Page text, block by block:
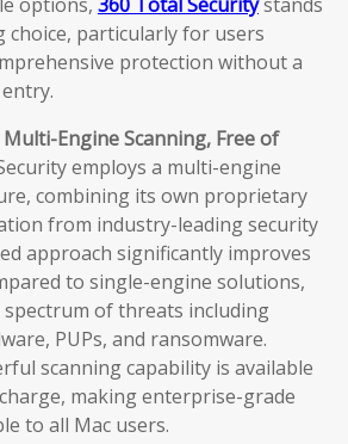
choice, particularly for users
protection without a
Engine Scanning, Free of
employs a multi-engine
combining its own proprietary
from industry-leading security
approach significantly improves
to single-engine solutions,
of threats including
PUPs, and ransomware.
scanning capability is available
making enterprise-grade
to all Mac users.